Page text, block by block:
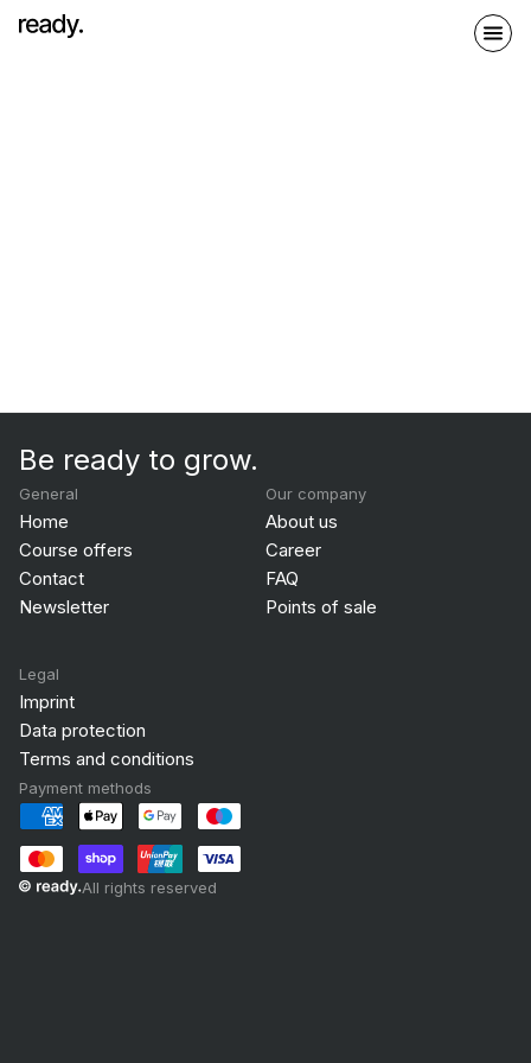
Be ready to grow.
General
Home
Course offers
Contact
Newsletter
Our company
About us
Career
FAQ
Points of sale
Legal
Imprint
Data protection
Terms and conditions
Payment methods
All rights reserved